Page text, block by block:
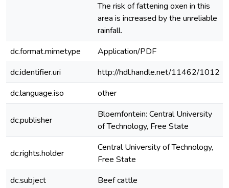
The risk of fattening oxen in this
area is increased by the unreliable
rainfall.
dc.format.mimetype
Application/PDF
dc.identifier.uri
http://hdl.handle.net/11462/1012
dc.language.iso
other
dc.publisher
Bloemfontein: Central University
of Technology, Free State
dc.rights.holder
Central University of Technology,
Free State
dc.subject
Beef cattle